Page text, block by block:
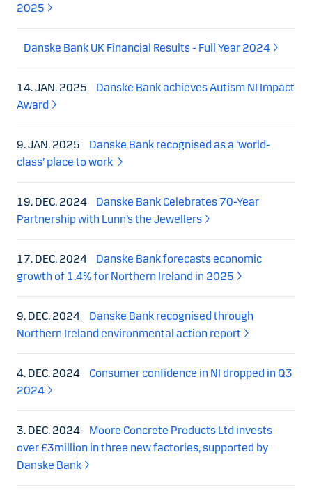
2025
Danske Bank UK Financial Results - Full Year 2024
14. JAN. 2025
Danske Bank achieves Autism NI Impact
Award
9. JAN. 2025
Danske Bank recognised as a ‘world-
class’ place to work
19. DEC. 2024
Danske Bank Celebrates 70-Year
Partnership with Lunn’s the Jewellers
17. DEC. 2024
Danske Bank forecasts economic
growth of 1.4% for Northern Ireland in 2025
9. DEC. 2024
Danske Bank recognised through
Northern Ireland environmental action report
4. DEC. 2024
Consumer confidence in NI dropped in Q3
2024
3. DEC. 2024
Moore Concrete Products Ltd invests
over £3million in three new factories, supported by
Danske Bank